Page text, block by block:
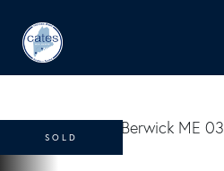
SOLD